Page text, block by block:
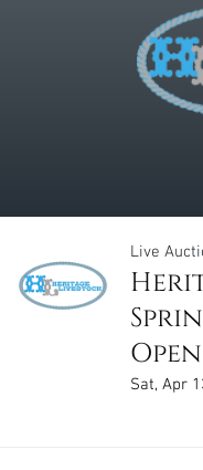
Live
Sat, Apr